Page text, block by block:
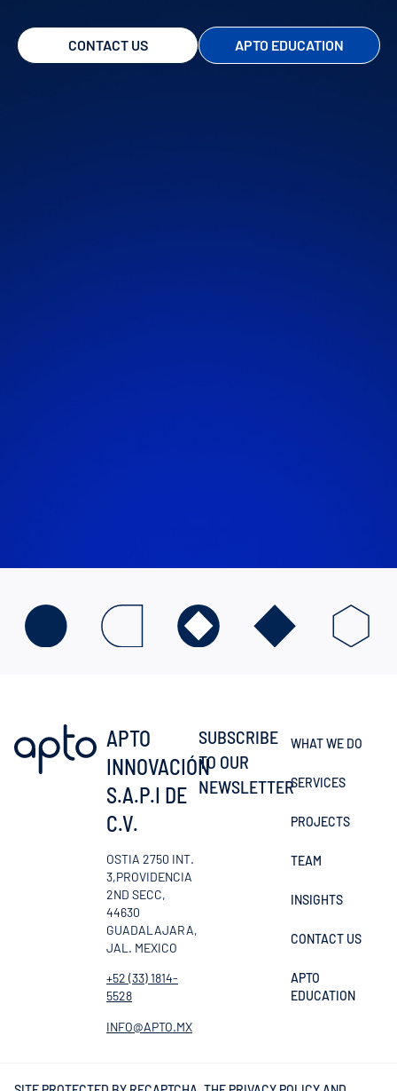
CONTACT US APTO EDUCATION
APTO
INNOVACIÓN
S.A.P.I DE
C.V.
OSTIA 2750 INT.
3,PROVIDENCIA
2ND SECC,
44630
GUADALAJARA,
JAL. MEXICO
+52 (33) 1814-
5528
INFO@APTO.MX
SUBSCRIBE
TO OUR
NEWSLETTER
WHAT WE DO
SERVICES
PROJECTS
TEAM
INSIGHTS
CONTACT US
APTO
EDUCATION